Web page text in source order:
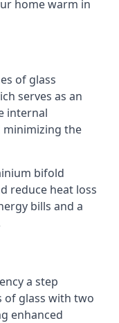
home warm in
of glass
serves as an
internal
the
bifold
reduce heat loss
bills and a
a step
glass with two
enhanced